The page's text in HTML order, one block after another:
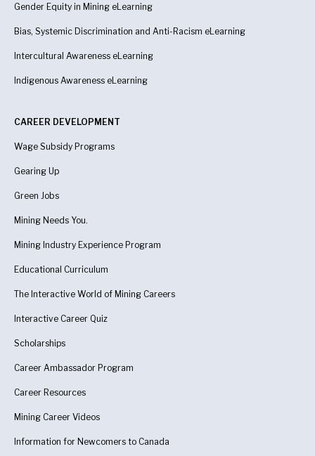
Gender Equity in Mining eLearning
Bias, Systemic Discrimination and Anti-Racism eLearning
Intercultural Awareness eLearning
Indigenous Awareness eLearning
CAREER DEVELOPMENT
Wage Subsidy Programs
Gearing Up
Green Jobs
Mining Needs You.
Mining Industry Experience Program
Educational Curriculum
The Interactive World of Mining Careers
Interactive Career Quiz
Scholarships
Career Ambassador Program
Career Resources
Mining Career Videos
Information for Newcomers to Canada